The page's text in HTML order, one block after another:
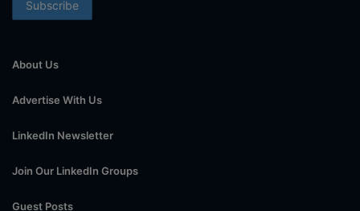
About Us
Advertise With Us
LinkedIn Newsletter
Join Our LinkedIn Groups
Guest Posts